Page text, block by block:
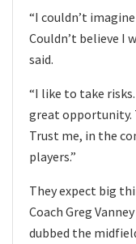
“I couldn’t
Couldn’t believe I
said.
“I like to take
great opportunity.
Trust me, in the
players.”
They expect big
Coach Greg
dubbed the